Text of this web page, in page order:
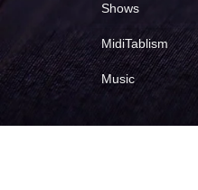
Shows
MidiTablism
Music